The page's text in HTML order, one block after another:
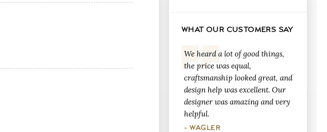
WHAT OUR CUSTOMERS SAY
We heard a lot of good things,
the price was equal,
craftsmanship looked great, and
design help was excellent. Our
designer was amazing and very
helpful.
- WAGLER